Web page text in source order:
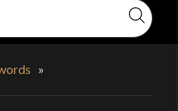
LARP & Clothing
»